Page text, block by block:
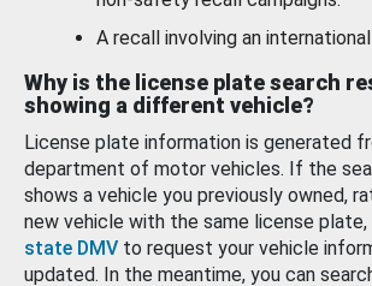
A recall involving an
Why is the license plate search
showing a different vehicle?
License plate information is generated
department of motor vehicles. If the
shows a vehicle you previously owned,
new vehicle with the same license plate,
state DMV to request your vehicle
updated. In the meantime, you can